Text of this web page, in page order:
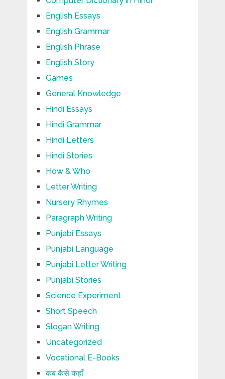
English Essays
English Grammar
English Phrase
English Story
Games
General Knowledge
Hindi Essays
Hindi Grammar
Hindi Letters
Hindi Stories
How & Who
Letter Writing
Nursery Rhymes
Paragraph Writing
Punjabi Essays
Punjabi Language
Punjabi Letter Writing
Punjabi Stories
Science Experiment
Short Speech
Slogan Writing
Uncategorized
Vocational E-Books
कब कैसे कहाँ